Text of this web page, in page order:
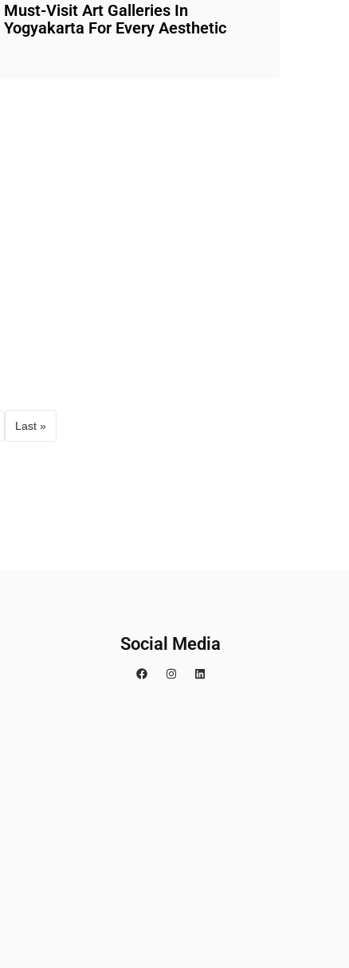
Must-Visit Art Galleries In
Yogyakarta For Every Aesthetic
Last »
Social Media